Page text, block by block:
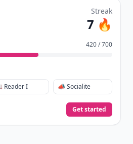
Streak
7 🔥
420 / 700
Reader I 📣 Socialite
Get started